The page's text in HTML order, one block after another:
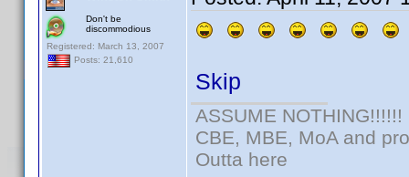
Don't be
discommodious
Registered: March 13, 2007
Posts: 21,610
Skip
ASSUME NOTHING!!!!!!
CBE, MBE, MoA and
Outta here